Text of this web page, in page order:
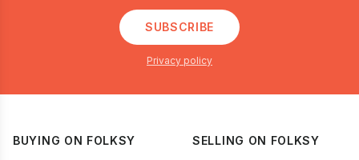
SUBSCRIBE
Privacy policy
BUYING ON FOLKSY SELLING ON FOLKSY